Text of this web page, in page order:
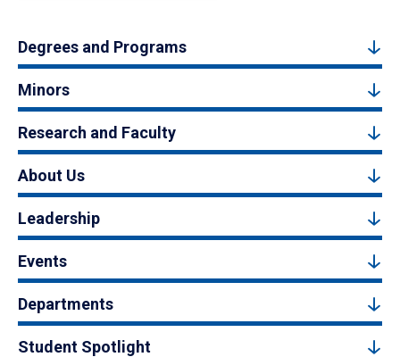
Degrees and Programs
Minors
Research and Faculty
About Us
Leadership
Events
Departments
Student Spotlight